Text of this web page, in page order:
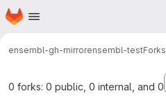
Skip to main content
Homepage
ensembl-gh-mirrorensembl-testForks
0 forks: 0 public, 0 internal, and 0